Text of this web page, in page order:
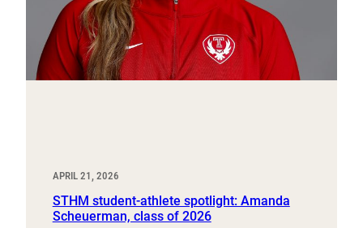
APRIL 21, 2026
STHM student-athlete spotlight: Amanda
Scheuerman, class of 2026